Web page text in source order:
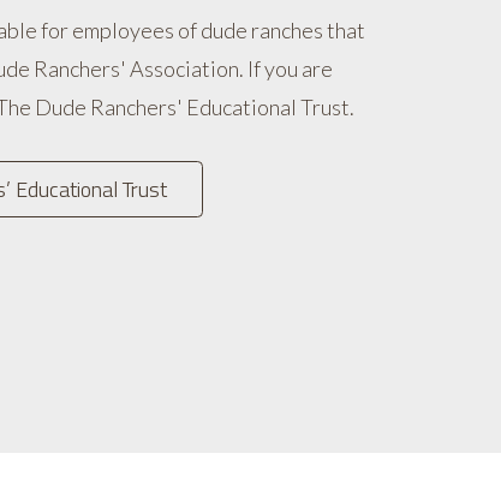
for employees of dude ranches that
Ranchers' Association. If you are
Dude Ranchers' Educational Trust.
Educational Trust